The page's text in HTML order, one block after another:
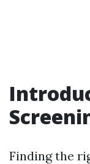
Finding the